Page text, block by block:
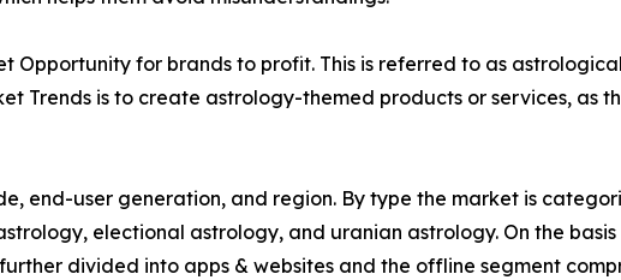
Opportunity for brands to profit. This is referred to as
Trends is to create astrology-themed products or services, as
end-user generation, and region. By type the market is
electional astrology, and uranian astrology. On the
divided into apps & websites and the offline segment